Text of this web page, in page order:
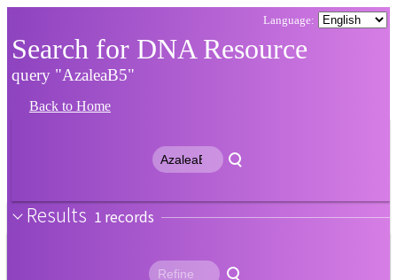
Search for DNA Resource
query "AzaleaB5"
Back to Home
Results 1